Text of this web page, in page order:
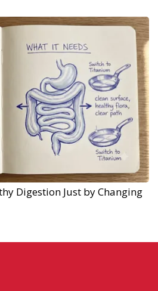
Digestion Just by Changing